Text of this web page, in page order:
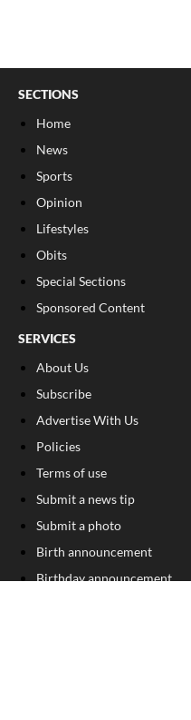
SECTIONS
Home
News
Sports
Opinion
Lifestyles
Obits
Special Sections
Sponsored Content
SERVICES
About Us
Subscribe
Advertise With Us
Policies
Terms of use
Submit a news tip
Submit a photo
Birth announcement
Birthday announcement